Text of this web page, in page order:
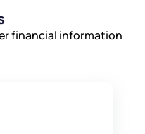
financial information